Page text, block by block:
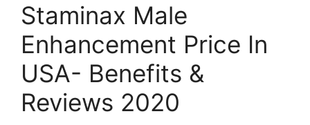
Staminax Male
Enhancement Price In
USA- Benefits &
Reviews 2020